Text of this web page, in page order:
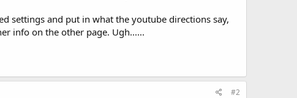
settings and put in what the youtube directions say,
info on the other page. Ugh......
#2